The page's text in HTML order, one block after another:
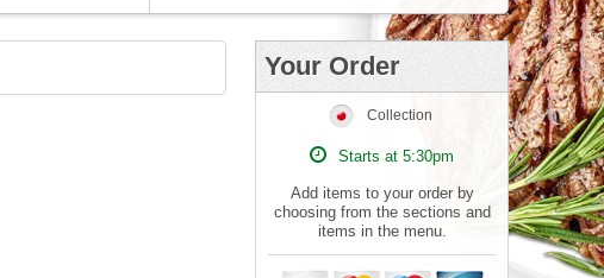
Your Order
Collection
Starts at 5:30pm
Add items to your order by
choosing from the sections and
items in the menu.